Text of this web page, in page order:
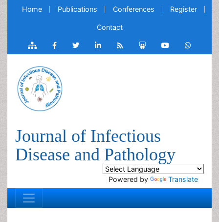
Home Publications Conferences Register
Contact
Journal of Infectious
Disease and Pathology
Powered by Translate